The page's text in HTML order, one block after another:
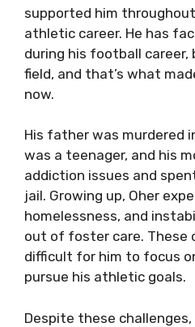
supported him
athletic career. He has
during his football career,
field, and that’s what
now.
His father was murdered
was a teenager, and his
addiction issues and
jail. Growing up, Oher
homelessness, and
out of foster care. These
difficult for him to focus
pursue his athletic goals.
Despite these